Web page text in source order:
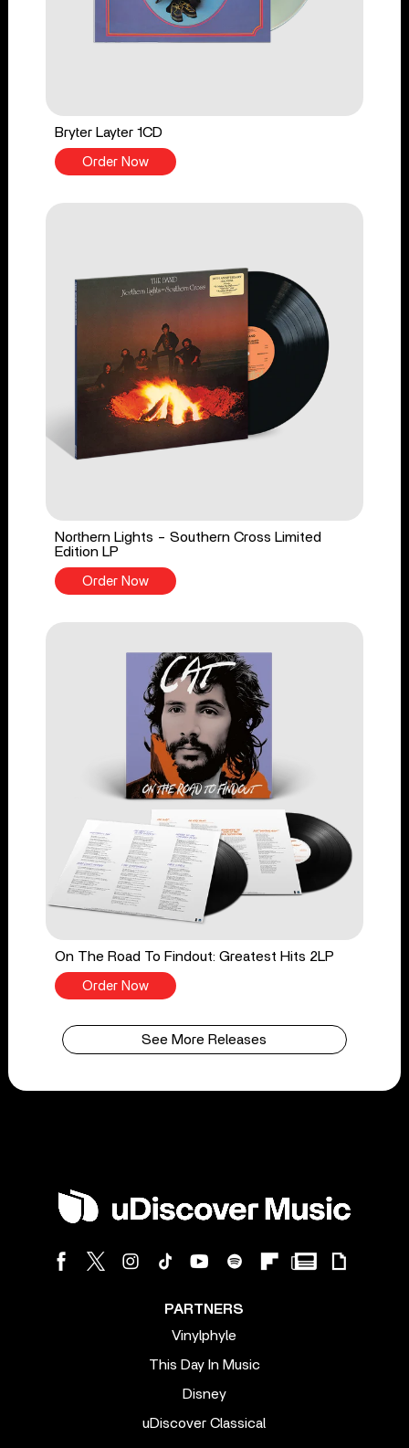
Bryter Layter 1CD
Order Now
Northern Lights - Southern Cross Limited
Edition LP
Order Now
On The Road To Findout: Greatest Hits 2LP
Order Now
See More Releases
PARTNERS
Vinylphyle
This Day In Music
Disney
uDiscover Classical